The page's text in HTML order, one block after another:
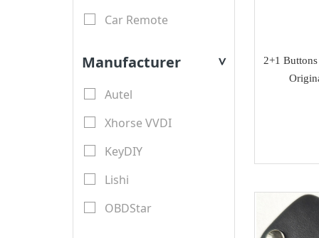
Car Remote
Transponder Key Shell
Manufacturer >
Autel
Xhorse VVDI
KeyDIY
Lishi
OBDStar
2+1